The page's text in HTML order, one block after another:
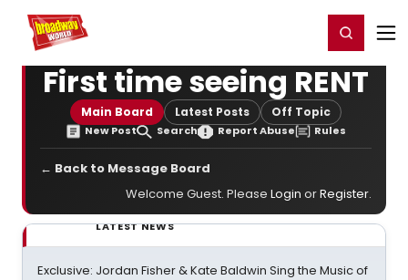
Home For You Register/Login
First time seeing RENT
Main Board Latest Posts Off Topic
New Post Search Report Abuse Rules
← Back to Message Board
Welcome Guest. Please Login orRegister.
LATEST NEWS
Exclusive: Jordan Fisher & Kate Baldwin Sing the Music of